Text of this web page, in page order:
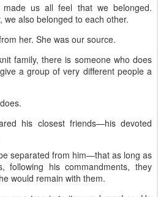
us all feel that we belonged.
we also belonged to each other.
her. She was our source.
family, there is someone who does
a group of very different people a
his closest friends—his devoted
separated from him—that as long as
following his commandments, they
would remain with them.